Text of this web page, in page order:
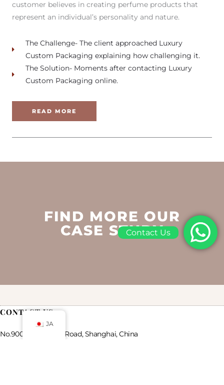
customer believes in creating perfume products that
represent an individual’s personality and nature.
The Challenge- The client approached Luxury
Custom Packaging explaining how challenging it.
The Solution- Moments after contacting Luxury
Custom Packaging online.
READ MORE
FIND MORE OUR
CASE STUDY
CONTACT US
No.900 Chengshan Road, Shanghai, China
JA
Contact Us